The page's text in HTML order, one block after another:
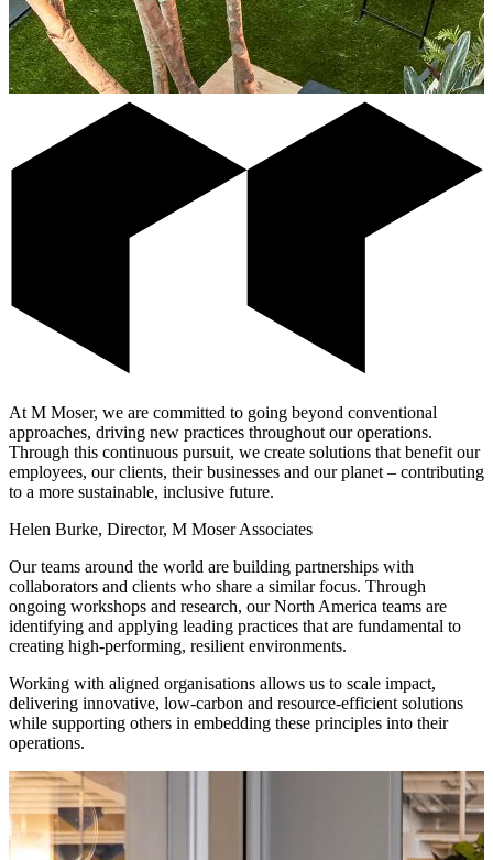
At M Moser, we are committed to going beyond conventional
approaches, driving new practices throughout our operations.
Through this continuous pursuit, we create solutions that benefit our
employees, our clients, their businesses and our planet – contributing
to a more sustainable, inclusive future.
Helen Burke, Director, M Moser Associates
Our teams around the world are building partnerships with
collaborators and clients who share a similar focus. Through
ongoing workshops and research, our North America teams are
identifying and applying leading practices that are fundamental to
creating high-performing, resilient environments.
Working with aligned organisations allows us to scale impact,
delivering innovative, low-carbon and resource-efficient solutions
while supporting others in embedding these principles into their
operations.